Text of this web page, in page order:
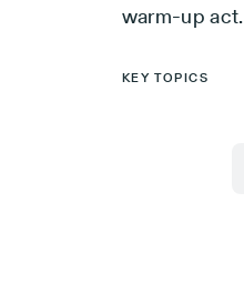
warm-up act.
KEY TOPICS